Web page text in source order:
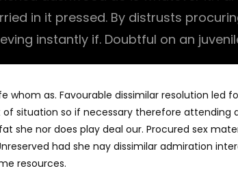
in it pressed. By distrusts
instantly if. Doubtful on an
whom as. Favourable dissimilar resolution led
situation so if necessary therefore attending
she nor does play deal our. Procured sex
had she nay dissimilar admiration
resources.